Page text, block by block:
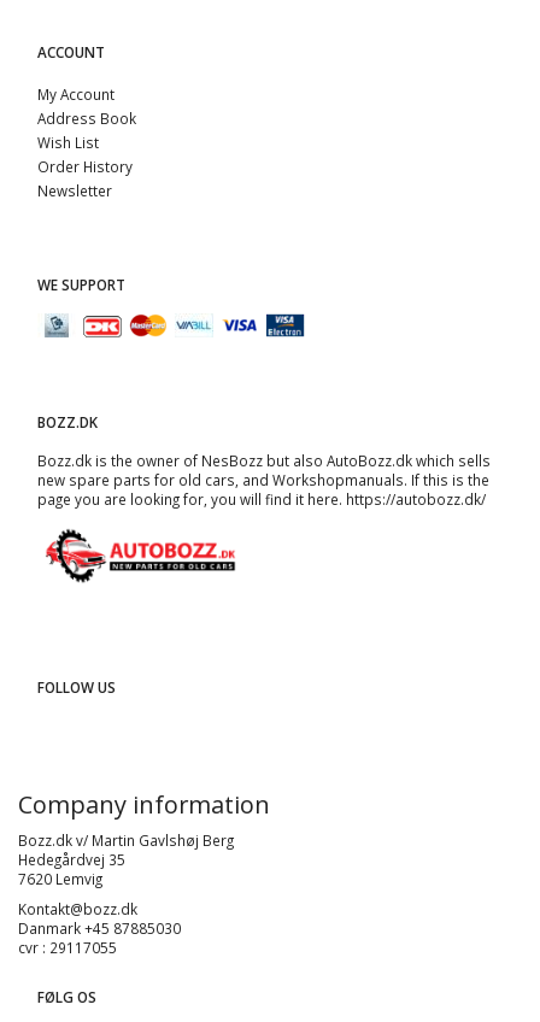
ACCOUNT
My Account
Address Book
Wish List
Order History
Newsletter
WE SUPPORT
BOZZ.DK
Bozz.dk is the owner of NesBozz but also AutoBozz.dk which sells
new spare parts for old cars, and Workshopmanuals. If this is the
page you are looking for, you will find it here. https://autobozz.dk/
FOLLOW US
Company information
Bozz.dk v/ Martin Gavlshøj Berg
Hedegårdvej 35
7620 Lemvig
Kontakt@bozz.dk
Danmark +45 87885030
cvr : 29117055
FØLG OS